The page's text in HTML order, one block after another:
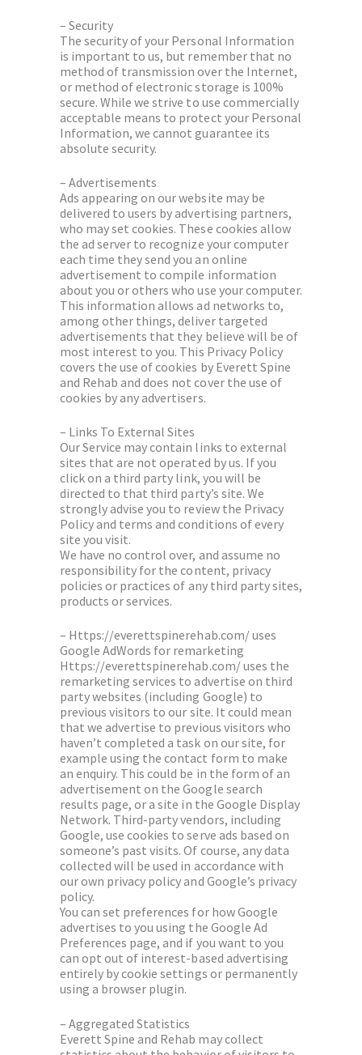
– Security
The security of your Personal Information
is important to us, but remember that no
method of transmission over the Internet,
or method of electronic storage is 100%
secure. While we strive to use commercially
acceptable means to protect your Personal
Information, we cannot guarantee its
absolute security.
– Advertisements
Ads appearing on our website may be
delivered to users by advertising partners,
who may set cookies. These cookies allow
the ad server to recognize your computer
each time they send you an online
advertisement to compile information
about you or others who use your computer.
This information allows ad networks to,
among other things, deliver targeted
advertisements that they believe will be of
most interest to you. This Privacy Policy
covers the use of cookies by Everett Spine
and Rehab and does not cover the use of
cookies by any advertisers.
– Links To External Sites
Our Service may contain links to external
sites that are not operated by us. If you
click on a third party link, you will be
directed to that third party’s site. We
strongly advise you to review the Privacy
Policy and terms and conditions of every
site you visit.
We have no control over, and assume no
responsibility for the content, privacy
policies or practices of any third party sites,
products or services.
– Https://everettspinerehab.com/ uses
Google AdWords for remarketing
Https://everettspinerehab.com/ uses the
remarketing services to advertise on third
party websites (including Google) to
previous visitors to our site. It could mean
that we advertise to previous visitors who
haven’t completed a task on our site, for
example using the contact form to make
an enquiry. This could be in the form of an
advertisement on the Google search
results page, or a site in the Google Display
Network. Third-party vendors, including
Google, use cookies to serve ads based on
someone’s past visits. Of course, any data
collected will be used in accordance with
our own privacy policy and Google’s privacy
policy.
You can set preferences for how Google
advertises to you using the Google Ad
Preferences page, and if you want to you
can opt out of interest-based advertising
entirely by cookie settings or permanently
using a browser plugin.
– Aggregated Statistics
Everett Spine and Rehab may collect